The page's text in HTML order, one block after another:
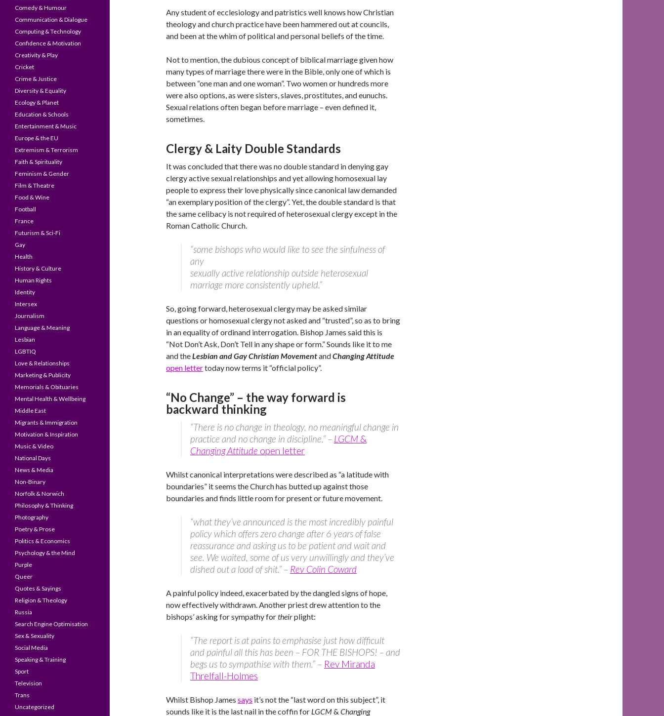
Any student of ecclesiology and patristics well knows how Christian
theology and church practice have been hammered out at councils,
and been at the whim of political and personal beliefs of the time.
Not to mention, the dubious concept of biblical marriage given how
many types of marriage there were in the Bible, only one of which is
between “one man and one woman”. Two women or hundreds more
were also options, as were sisters, slaves, prostitutes, and eunuchs.
Sexual relations often began before marriage – even defined it,
sometimes.
Clergy & Laity Double Standards
It was concluded that there was no double standard in denying gay
clergy active sexual relationships and yet allowing homosexual lay
people to express their love physically since canonical law demanded
“an exemplary position of the clergy”. Yet, the double standard is that
the same celibacy is not required of heterosexual clergy except in the
Roman Catholic Church.
“some bishops who would like to see the sinfulness of
any
sexually active relationship outside heterosexual
marriage more consistently upheld.”
So, going forward, heterosexual clergy may be asked similar
questions or homosexual clergy not asked and “trusted”, so as to bring
in an equality of ordinand interrogation. Bishop James said this is
“Not Don’t Ask, Don’t Tell in any shape or form.” Sounds like it to me
and theLesbian and Gay Christian MovementandChanging Attitude
open lettertoday now terms it “official policy”.
“No Change” – the way forward is
backward thinking
“There is no change in theology, no meaningful change in
practice and no change in discipline.” – LGCM &
Changing Attitude open letter
Whilst canonical interpretations were described as “a latitude with
boundaries” it seems the Church has butted up against those
boundaries and finds little room for present or future movement.
“what they’ve announced is the most incredibly painful
policy which offers zero change after 6 years of false
reassurance and asking us to be patient and wait and
see. We waited, some of us very unwillingly and they’ve
dished out a load of shit.” – Rev Colin Coward
A painful policy indeed, exacerbated by the dangled signs of hope,
now effectively withdrawn. Another priest drew attention to the
bishops’ asking for sympathy fortheirplight:
“The report is at pains to emphasise just how difficult
and painful all this has been – FOR THE BISHOPS! – and
begs us to sympathise with them.” – Rev Miranda
Threlfall-Holmes
Whilst Bishop James says it’s not the “last word on this subject”, it
sounds like it is the last nail in the coffin for LGCM& Changing
Comedy & Humour
Communication & Dialogue
Computing & Technology
Confidence & Motivation
Creativity & Play
Cricket
Crime & Justice
Diversity & Equality
Ecology & Planet
Education & Schools
Entertainment & Music
Europe & the EU
Extremism & Terrorism
Faith & Spirituality
Feminism & Gender
Film & Theatre
Food & Wine
Football
France
Futurism & Sci-Fi
Gay
Health
History & Culture
Human Rights
Identity
Intersex
Journalism
Language & Meaning
Lesbian
LGBTIQ
Love & Relationships
Marketing & Publicity
Memorials & Obituaries
Mental Health & Wellbeing
Middle East
Migrants & Immigration
Motivation & Inspiration
Music & Video
National Days
News & Media
Non-Binary
Norfolk & Norwich
Philosophy & Thinking
Photography
Poetry & Prose
Politics & Economics
Psychology & the Mind
Purple
Queer
Quotes & Sayings
Religion & Theology
Russia
Search Engine Optimisation
Sex & Sexuality
Social Media
Speaking & Training
Sport
Television
Trans
Uncategorized